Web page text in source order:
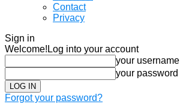
Contact
Privacy
Sign in
Welcome! Log into your account
your username
your password
Forgot your password?